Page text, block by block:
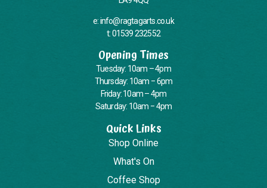
e: info@ragtagarts.co.uk
t: 01539 232552
Opening Times
Tuesday: 10am – 4pm
Thursday: 10am – 6pm
Friday: 10am – 4pm
Saturday: 10am – 4pm
Quick Links
Shop Online
What's On
Coffee Shop